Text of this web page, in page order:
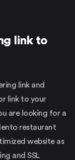
link to
link and
link to your
are looking for a
restaurant
website as
and SSL